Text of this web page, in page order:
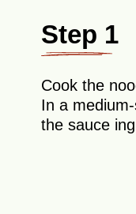
Step 1
Cook the
In a
the sauce